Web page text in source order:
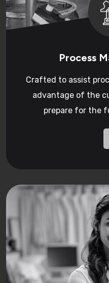
Process
Crafted to assist
advantage of the
prepare for the